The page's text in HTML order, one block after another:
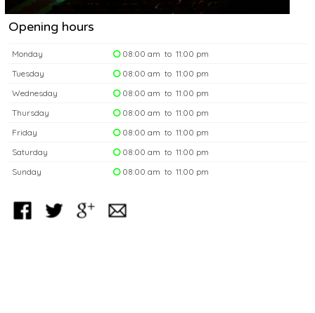
Opening hours
Monday
08:00 am to 11:00 pm
Tuesday
08:00 am to 11:00 pm
Wednesday
08:00 am to 11:00 pm
Thursday
08:00 am to 11:00 pm
Friday
08:00 am to 11:00 pm
Saturday
08:00 am to 11:00 pm
Sunday
08:00 am to 11:00 pm